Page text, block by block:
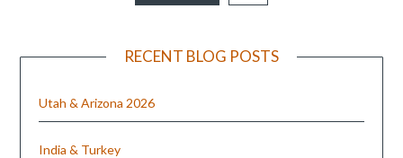
RECENT BLOG POSTS
Utah & Arizona 2026
India & Turkey